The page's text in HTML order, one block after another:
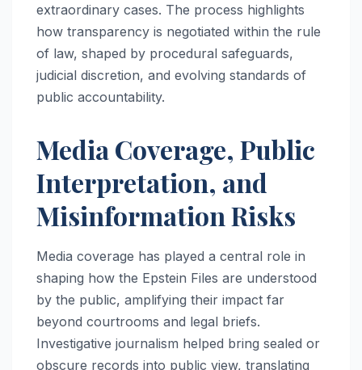
extraordinary cases. The process highlights
how transparency is negotiated within the rule
of law, shaped by procedural safeguards,
judicial discretion, and evolving standards of
public accountability.
Media Coverage, Public
Interpretation, and
Misinformation Risks
Media coverage has played a central role in
shaping how the Epstein Files are understood
by the public, amplifying their impact far
beyond courtrooms and legal briefs.
Investigative journalism helped bring sealed or
obscure records into public view, translating